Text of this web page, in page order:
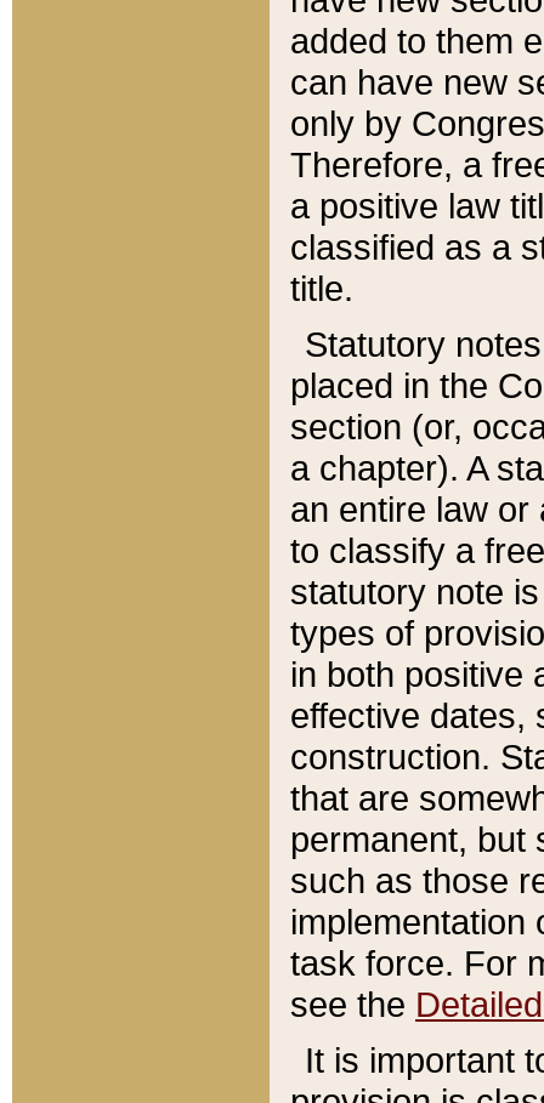
added to them
can have new
only by
Therefore, a
a positive law
classified as a
title.
Statutory
placed in the
section (or,
a chapter). A
an entire law or
to classify a
statutory note
types of
in both positive
effective dates,
construction.
that are
permanent, but
such as those
implementation
task force. For
see the
It is important